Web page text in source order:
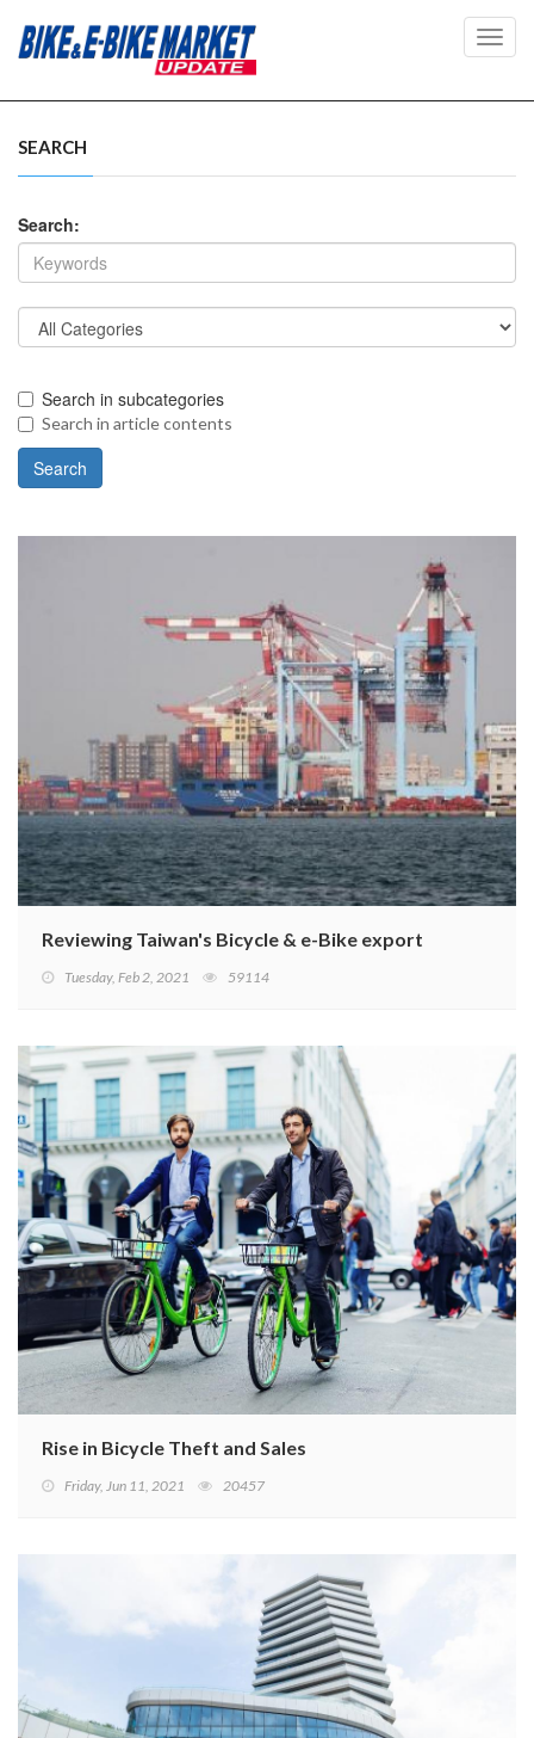
SEARCH
Search:
Search in subcategories
Search in article contents
Reviewing Taiwan's Bicycle & e-Bike export
Tuesday, Feb 2, 2021 59114
Rise in Bicycle Theft and Sales
Friday, Jun 11, 2021 20457